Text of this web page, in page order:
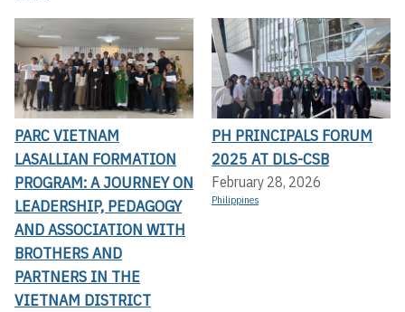
PARC VIETNAM
LASALLIAN FORMATION
PROGRAM: A JOURNEY ON
LEADERSHIP, PEDAGOGY
AND ASSOCIATION WITH
BROTHERS AND
PARTNERS IN THE
VIETNAM DISTRICT
PH PRINCIPALS FORUM
2025 AT DLS-CSB
February 28, 2026
Philippines